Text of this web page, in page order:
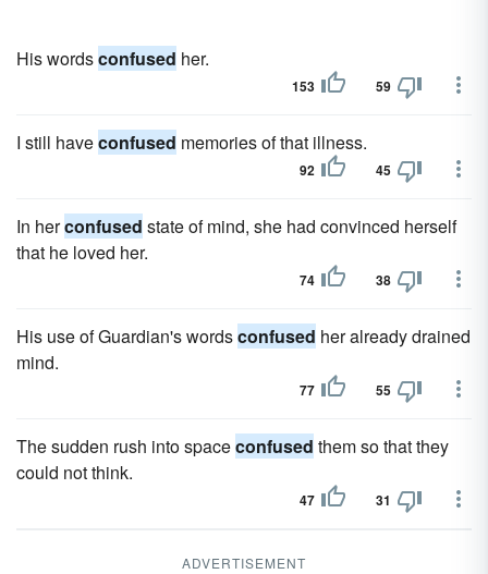
His wordsconfused her.
153 59
I still haveconfused memories of that illness.
92 45
In herconfused state of mind, she had convinced herself
that he loved her.
74 38
His use of Guardian's wordsconfused her already drained
mind.
77 55
The sudden rush into spaceconfused them so that they
could not think.
47 31
ADVERTISEMENT